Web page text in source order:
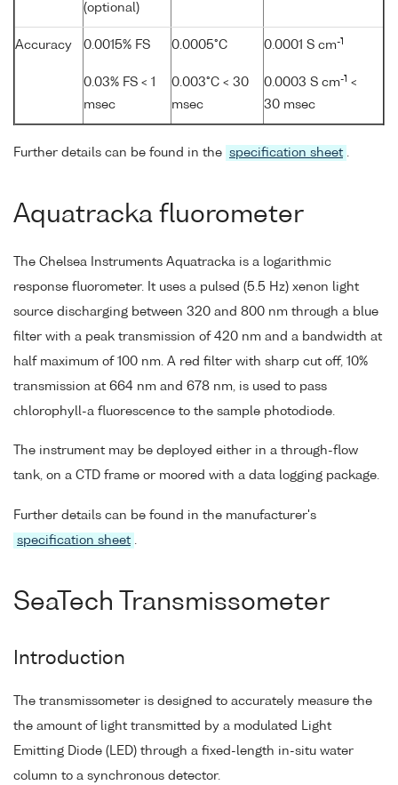
(optional)
Accuracy 0.0015% FS
0.03% FS < 1
msec
0.0005°C
0.003°C < 30
msec
0.0001 S cm-1
0.0003 S cm-1 <
30 msec
Further details can be found in the specification sheet .
Aquatracka fluorometer
The Chelsea Instruments Aquatracka is a logarithmic
response fluorometer. It uses a pulsed (5.5 Hz) xenon light
source discharging between 320 and 800 nm through a blue
filter with a peak transmission of 420 nm and a bandwidth at
half maximum of 100 nm. A red filter with sharp cut off, 10%
transmission at 664 nm and 678 nm, is used to pass
chlorophyll-a fluorescence to the sample photodiode.
The instrument may be deployed either in a through-flow
tank, on a CTD frame or moored with a data logging package.
Further details can be found in the manufacturer's
specification sheet .
SeaTech Transmissometer
Introduction
The transmissometer is designed to accurately measure the
the amount of light transmitted by a modulated Light
Emitting Diode (LED) through a fixed-length in-situ water
column to a synchronous detector.